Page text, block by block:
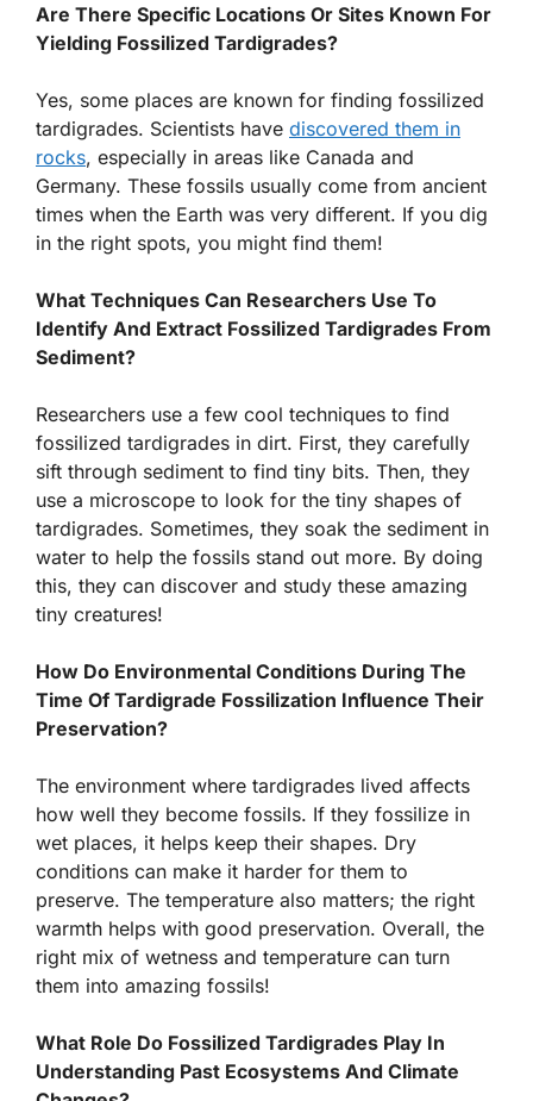
Are There Specific Locations Or Sites Known For
Yielding Fossilized Tardigrades?
Yes, some places are known for finding fossilized
tardigrades. Scientists have discovered them in
rocks, especially in areas like Canada and
Germany. These fossils usually come from ancient
times when the Earth was very different. If you dig
in the right spots, you might find them!
What Techniques Can Researchers Use To
Identify And Extract Fossilized Tardigrades From
Sediment?
Researchers use a few cool techniques to find
fossilized tardigrades in dirt. First, they carefully
sift through sediment to find tiny bits. Then, they
use a microscope to look for the tiny shapes of
tardigrades. Sometimes, they soak the sediment in
water to help the fossils stand out more. By doing
this, they can discover and study these amazing
tiny creatures!
How Do Environmental Conditions During The
Time Of Tardigrade Fossilization Influence Their
Preservation?
The environment where tardigrades lived affects
how well they become fossils. If they fossilize in
wet places, it helps keep their shapes. Dry
conditions can make it harder for them to
preserve. The temperature also matters; the right
warmth helps with good preservation. Overall, the
right mix of wetness and temperature can turn
them into amazing fossils!
What Role Do Fossilized Tardigrades Play In
Understanding Past Ecosystems And Climate